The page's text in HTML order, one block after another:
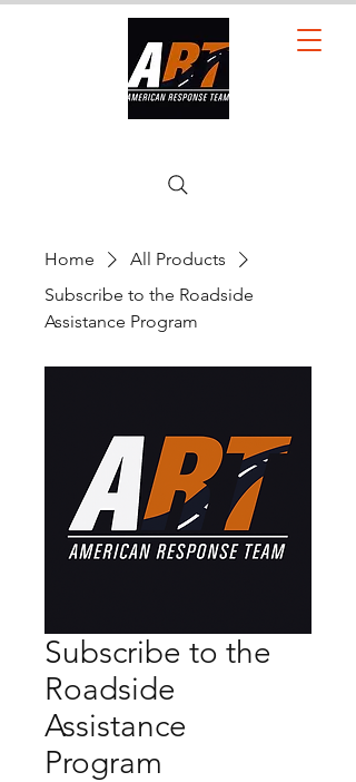
Home
All Products
Subscribe to the Roadside
Assistance Program
Subscribe to the
Roadside
Assistance
Program